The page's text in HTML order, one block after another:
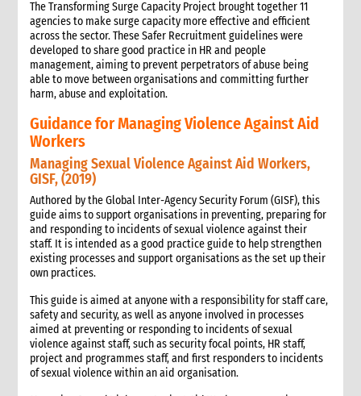
The Transforming Surge Capacity Project brought together 11
agencies to make surge capacity more effective and efficient
across the sector. These Safer Recruitment guidelines were
developed to share good practice in HR and people
management, aiming to prevent perpetrators of abuse being
able to move between organisations and committing further
harm, abuse and exploitation.
Guidance for Managing Violence Against Aid
Workers
Managing Sexual Violence Against Aid Workers,
GISF, (2019)
Authored by the Global Inter-Agency Security Forum (GISF), this
guide aims to support organisations in preventing, preparing for
and responding to incidents of sexual violence against their
staff. It is intended as a good practice guide to help strengthen
existing processes and support organisations as the set up their
own practices.
This guide is aimed at anyone with a responsibility for staff care,
safety and security, as well as anyone involved in processes
aimed at preventing or responding to incidents of sexual
violence against staff, such as security focal points, HR staff,
project and programmes staff, and first responders to incidents
of sexual violence within an aid organisation.